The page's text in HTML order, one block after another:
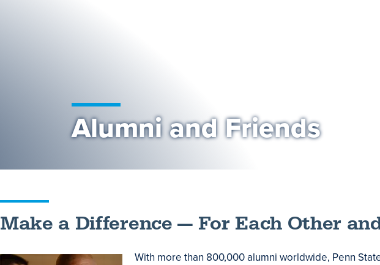
Alumni and Friends
Make a Difference — For Each Other
With more than 800,000 alumni worldwide, Penn